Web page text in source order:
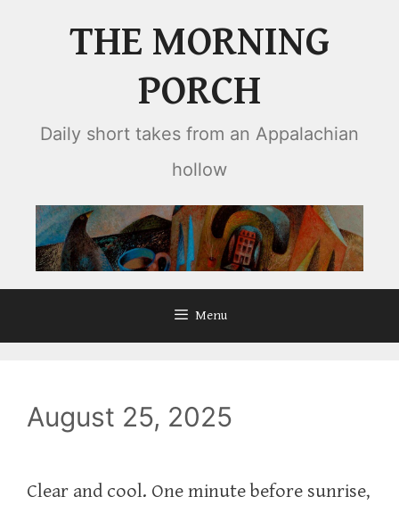
THE MORNING
PORCH
Daily short takes from an Appalachian
hollow
Menu
August 25, 2025
Clear and cool. One minute before sunrise,